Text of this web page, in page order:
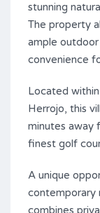
stunning
The property
ample outdoor
convenience
Located
Herrojo, this
minutes away
‌finest ‌golf
A ‌unique
contemporary
combines